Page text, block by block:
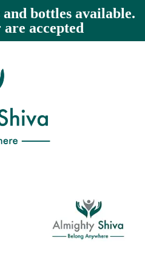
bottles available.
accepted